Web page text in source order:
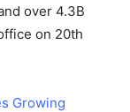
over 4.3B
on 20th
Growing